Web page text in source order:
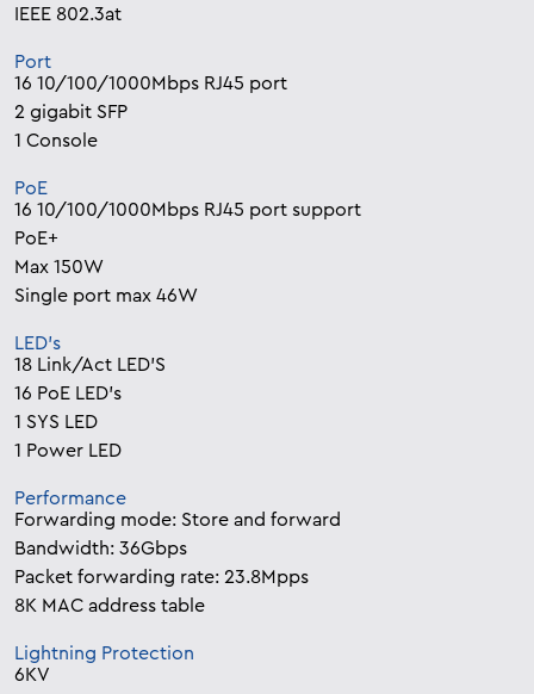
IEEE 802.3at
Port
16 10/100/1000Mbps RJ45 port
2 gigabit SFP
1 Console
PoE
16 10/100/1000Mbps RJ45 port support
PoE+
Max 150W
Single port max 46W
LED’s
18 Link/Act LED’S
16 PoE LED’s
1 SYS LED
1 Power LED
Performance
Forwarding mode: Store and forward
Bandwidth: 36Gbps
Packet forwarding rate: 23.8Mpps
8K MAC address table
Lightning Protection
6KV